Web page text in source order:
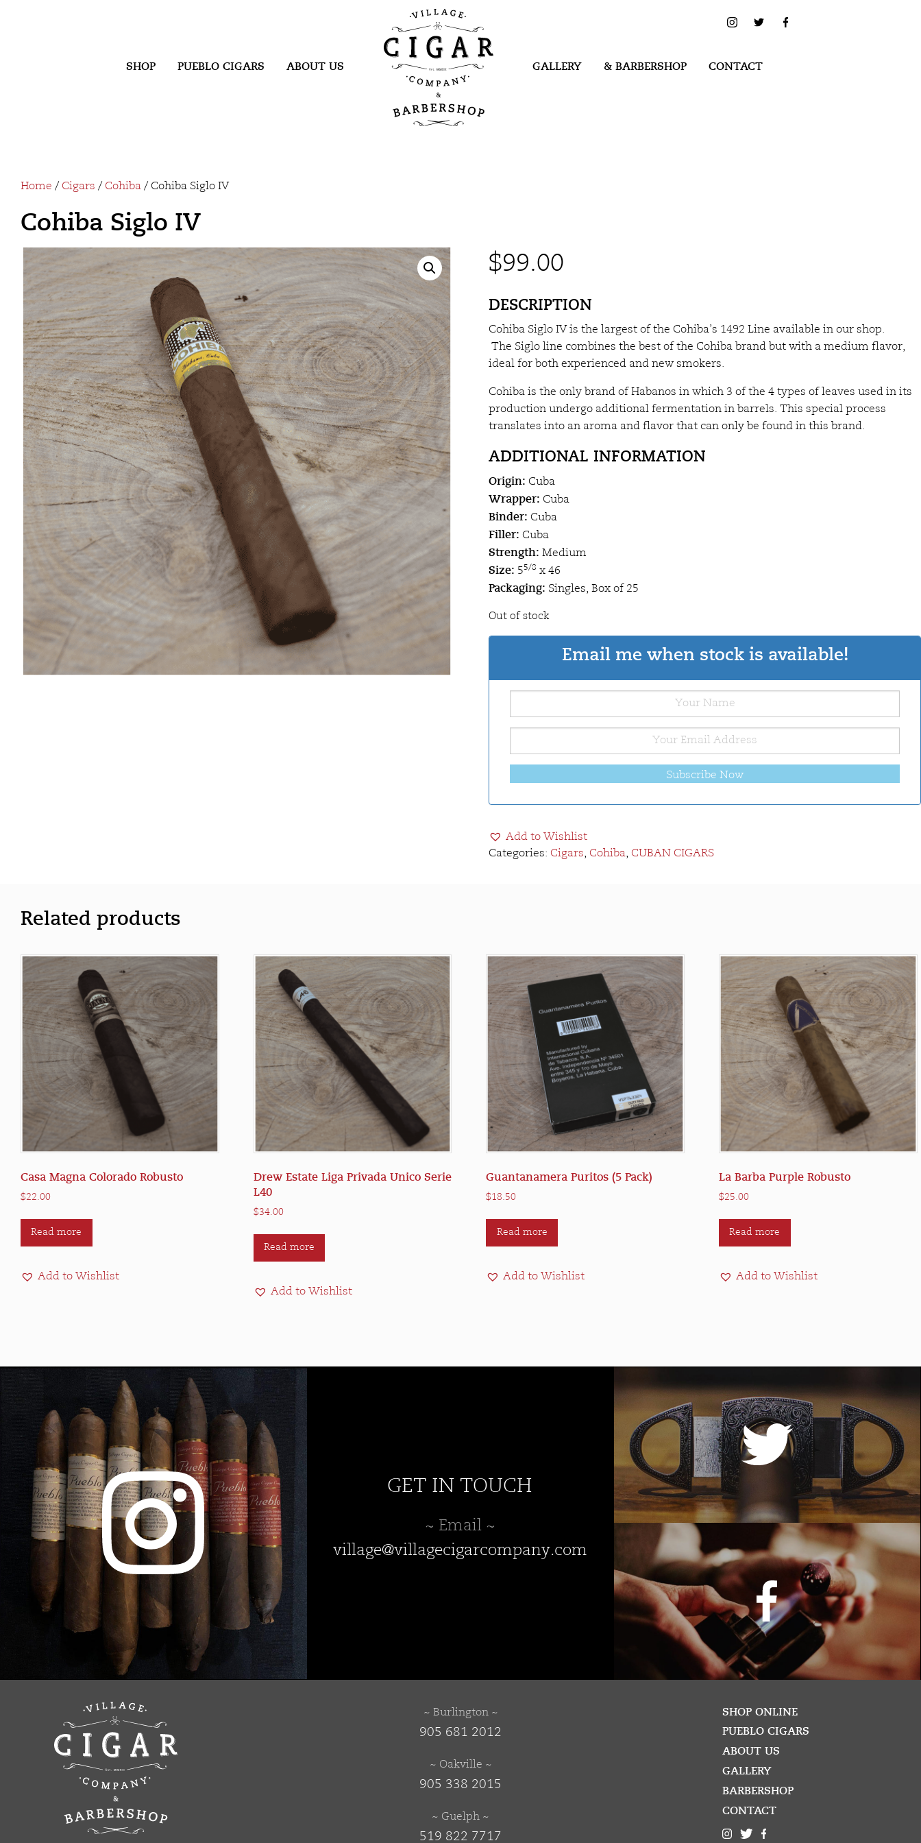
SHOP PUEBLO CIGARS ABOUT US
Village Cigar
Company &
Barbershop
GALLERY & BARBERSHOP CONTACT
Home / Cigars / Cohiba / Cohiba Siglo IV
Cohiba Siglo IV
$99.00
DESCRIPTION
Cohiba Siglo IV is the largest of the Cohiba’s 1492 Line available in our shop.
The Siglo line combines the best of the Cohiba brand but with a medium flavor,
ideal for both experienced and new smokers.
Cohiba is the only brand of Habanos in which 3 of the 4 types of leaves used in its
production undergo additional fermentation in barrels. This special process
translates into an aroma and flavor that can only be found in this brand.
ADDITIONAL INFORMATION
Origin: Cuba
Wrapper: Cuba
Binder: Cuba
Filler: Cuba
Strength: Medium
Size: 55/8 x 46
Packaging: Singles, Box of 25
Out of stock
Email me when stock is available!
Subscribe Now
Add to Wishlist
Categories: Cigars, Cohiba, CUBAN CIGARS
Related products
Casa Magna Colorado Robusto
$22.00
Read more
Add to Wishlist
Drew Estate Liga Privada Unico Serie
L40
$34.00
Read more
Add to Wishlist
Guantanamera Puritos (5 Pack)
$18.50
Read more
Add to Wishlist
La Barba Purple Robusto
$25.00
Read more
Add to Wishlist
GET IN TOUCH
~ Email ~
village@villagecigarcompany.com
~ Burlington ~
905 681 2012
~ Oakville ~
905 338 2015
~ Guelph ~
519 822 7717
SHOP ONLINE
PUEBLO CIGARS
ABOUT US
GALLERY
BARBERSHOP
CONTACT